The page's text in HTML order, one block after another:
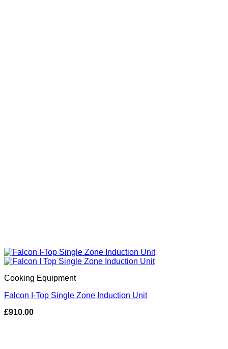
Cooking Equipment
Falcon I-Top Single Zone Induction Unit
£910.00